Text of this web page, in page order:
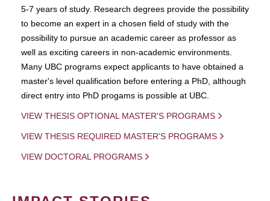
5-7 years of study. Research degrees provide the possibility
to become an expert in a chosen field of study with the
possibility to pursue an academic career as professor as
well as exciting careers in non-academic environments.
Many UBC programs expect applicants to have obtained a
master's level qualification before entering a PhD, although
direct entry into PhD progams is possible at UBC.
VIEW THESIS OPTIONAL MASTER'S PROGRAMS
VIEW THESIS REQUIRED MASTER'S PROGRAMS
VIEW DOCTORAL PROGRAMS